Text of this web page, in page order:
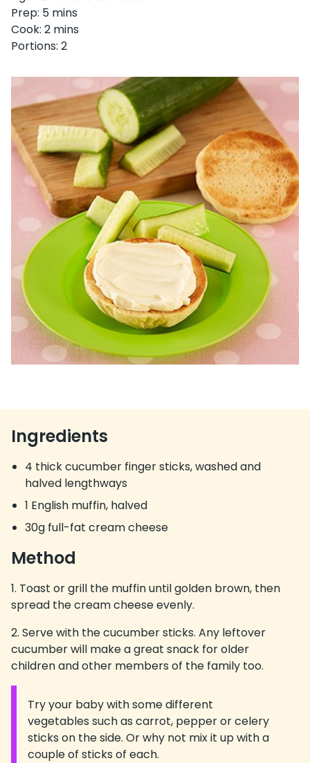
Prep: 5 mins
Cook: 2 mins
Portions: 2
Ingredients
4 thick cucumber finger sticks, washed and
halved lengthways
1 English muffin, halved
30g full-fat cream cheese
Method
Toast or grill the muffin until golden brown, then
spread the cream cheese evenly.
Serve with the cucumber sticks. Any leftover
cucumber will make a great snack for older
children and other members of the family too.
Information:
Try your baby with some different
vegetables such as carrot, pepper or celery
sticks on the side. Or why not mix it up with a
couple of sticks of each.